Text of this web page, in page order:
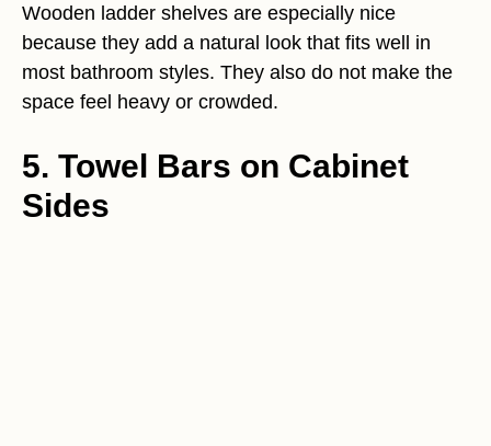
Wooden ladder shelves are especially nice
because they add a natural look that fits well in
most bathroom styles. They also do not make the
space feel heavy or crowded.
5. Towel Bars on Cabinet
Sides